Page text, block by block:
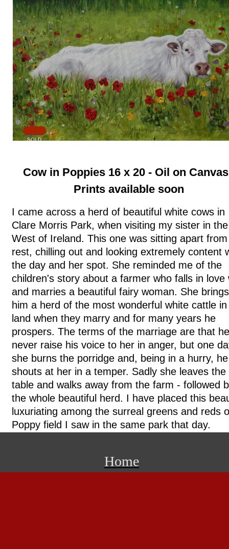
Cow in Poppies 16 x 20 - Oil on
Prints available soon
I came across a herd of beautiful white cows in
Clare Morris Park, when visiting my sister in the
West of Ireland. This one was sitting apart
rest, chilling out and looking extremely content
the day and her spot. She reminded me of the
children's story about a farmer who falls in love
and marries a beautiful fairy woman. She brings
him a herd of the most wonderful white cattle
land when they marry and for many years he
prospers. The terms of the marriage are that he
never raise his voice to her in anger, but one
she burns the porridge and, being in a hurry, he
shouts at her in a temper. Sadly she leaves the
table and walks away from the farm - followed
the whole beautiful herd. I have placed this
luxuriating among the surreal greens and reds
Poppy field I saw in the same park that day.
SOLD
Home